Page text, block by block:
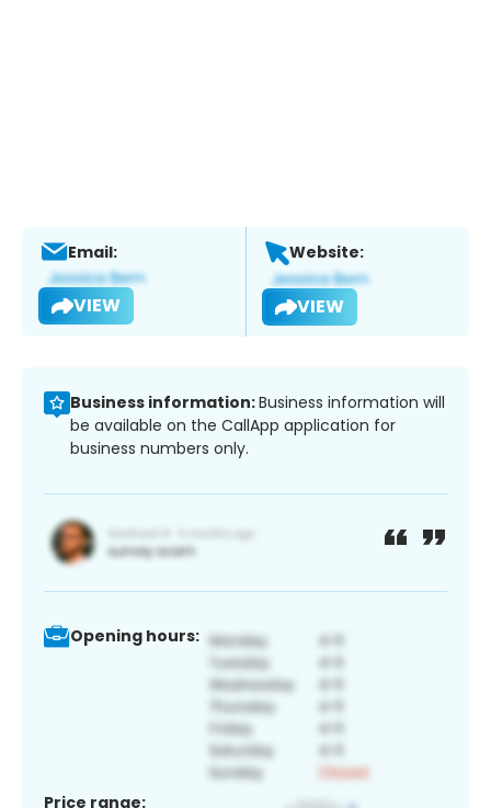
Email:
VIEW
Website:
VIEW
Business information:Business information will
be available on the CallApp application for
business numbers only.
Opening hours:
Price range: